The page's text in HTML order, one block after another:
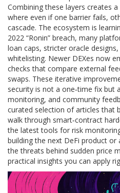
Combining these layers creates
where even if one barrier fails,
cascade. The ecosystem is
2022 “Ronin” breach, many
loan caps, stricter oracle
whitelisting. Newer DEXes now
checks that compare external
swaps. These iterative
security is not a one‑time fix but
monitoring, and community
curated selection of articles that
walk through smart‑contract
the latest tools for risk
building the next DeFi product
the threats behind sudden price
practical insights you can apply